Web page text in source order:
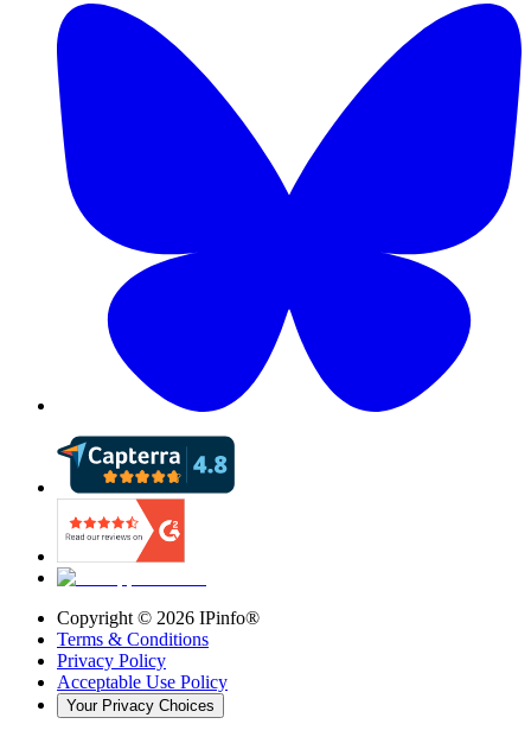
Copyright © 2026 IPinfo®
Terms & Conditions
Privacy Policy
Acceptable Use Policy
Your Privacy Choices